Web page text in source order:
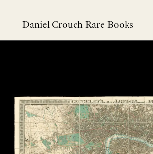
Daniel Crouch Rare Books